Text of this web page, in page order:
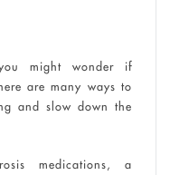
might wonder if
are many ways to
and slow down the
medications, a